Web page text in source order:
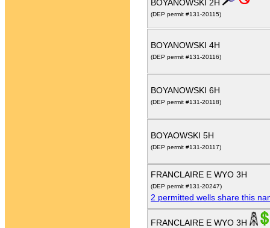
BOYANOWSKI 2H
(DEP permit #131-20115)
BOYANOWSKI 4H
(DEP permit #131-20116)
BOYANOWSKI 6H
(DEP permit #131-20118)
BOYAOWSKI 5H
(DEP permit #131-20117)
FRANCLAIRE E WYO 3H
(DEP permit #131-20247)
2 permitted wells share this
FRANCLAIRE E WYO 3H